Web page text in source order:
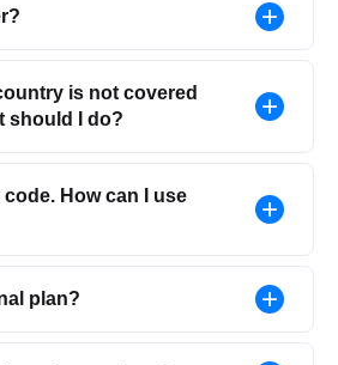
is not covered
should I do?
code. How can I use
plan?